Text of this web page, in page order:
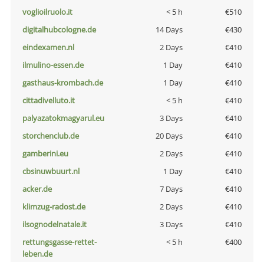
voglioilruolo.it
< 5 h
€510
digitalhubcologne.de
14 Days
€430
eindexamen.nl
2 Days
€410
ilmulino-essen.de
1 Day
€410
gasthaus-krombach.de
1 Day
€410
cittadivelluto.it
< 5 h
€410
palyazatokmagyarul.eu
3 Days
€410
storchenclub.de
20 Days
€410
gamberini.eu
2 Days
€410
cbsinuwbuurt.nl
1 Day
€410
acker.de
7 Days
€410
klimzug-radost.de
2 Days
€410
ilsognodelnatale.it
3 Days
€410
rettungsgasse-rettet-
leben.de
< 5 h €400